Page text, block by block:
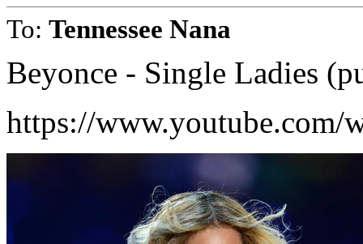
To: Tennessee Nana
Beyonce - Single Ladies
https://www.youtube.com/